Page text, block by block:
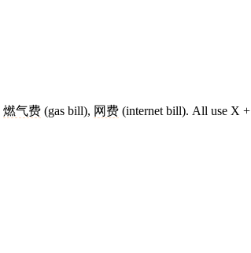
燃气费 (gas bill), 网费 (internet bill). All use X +